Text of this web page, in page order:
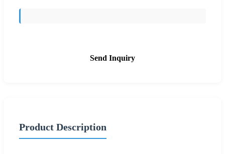
Send Inquiry
Product Description